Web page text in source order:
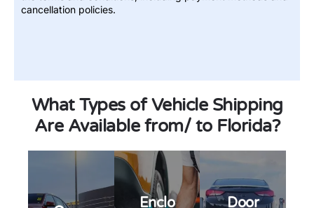
cancellation policies.
What Types of Vehicle Shipping
Are Available from/ to Florida?
Open
vehicle
car. It is
most
commo
of
Enclo
solution
individu
als who
require
the
protecti
on for
their
valuabl
e
posses Door
rt is a
service
that
allows
ship
from
one
location